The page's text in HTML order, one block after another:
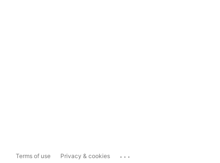
Terms of use Privacy & cookies ...